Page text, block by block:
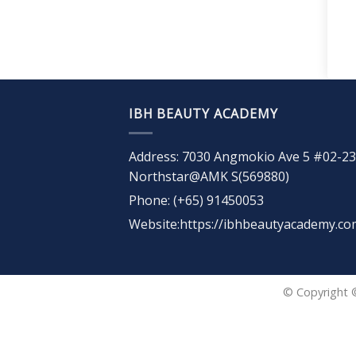
IBH BEAUTY ACADEMY
Address: 7030 Angmokio Ave 5 #02-23
Northstar@AMK S(569880)
Phone: (+65) 91450053
Website:https://
© Copyright